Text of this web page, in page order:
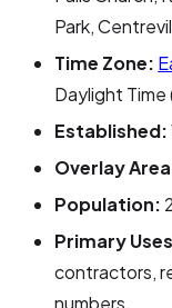
Park,
Time Zone:
Daylight Time
Established:
Overlay
Population:
Primary
contractors,
numbers.